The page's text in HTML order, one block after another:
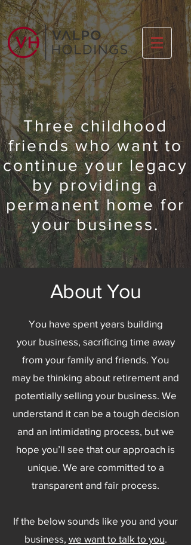
Three childhood
friendswho want to
continue your legacy
by providing a
permanent home for
your business.
About You
You have spent years building
your business, sacrificing time away
from your family and friends. You
may be thinking about retirement and
potentially selling your business. We
understand it can be a tough decision
and an intimidating process, but we
hope you’ll see that our approach is
unique. We are committed to a
transparent and fair process.
If the below sounds like you and your
business, we want to talk to you.